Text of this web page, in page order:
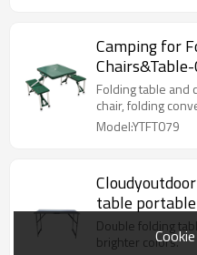
Camping for
Folding table and
chair, folding
Model:YTFT079
table
Double folding
brighter colors.